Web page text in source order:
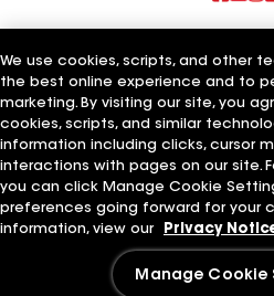
Roman Roofing Inc
Horvath Roofing Inc
DC Roofing Inc
Terms of Use Contractor TermsPrivacy
Supplier Code of Conduct
Ethics
Manage Cookie Settings
©2026 GAF Materials LLC
We use cookies, scripts, and other
the best online experience and to
marketing. By visiting our site, you
cookies, scripts, and similar
information including clicks, cursor
interactions with pages on our site.
you can click Manage Cookie
preferences going forward for your
information, view our
Privacy
Manage Cookie